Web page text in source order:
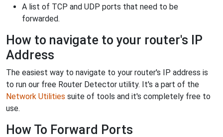
A list of TCP and UDP ports that need to be
forwarded.
How to navigate to your router's IP
Address
The easiest way to navigate to your router's IP address is
to run our free Router Detector utility. It's a part of the
Network Utilities suite of tools and it's completely free to
use.
How To Forward Ports